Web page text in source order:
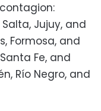
Jujuy, and
Formosa, and
Fe, and
Río Negro, and